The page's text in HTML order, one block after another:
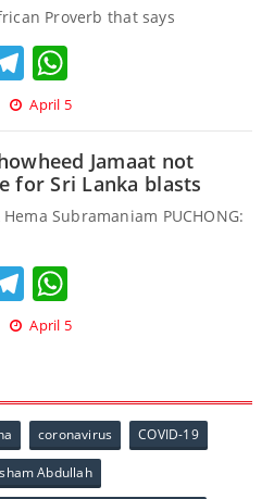
Proverb that says
Telegram
April 5
Jamaat not
for Sri Lanka blasts
Subramaniam PUCHONG:
Telegram
April 5
coronavirus COVID-19
Abdullah